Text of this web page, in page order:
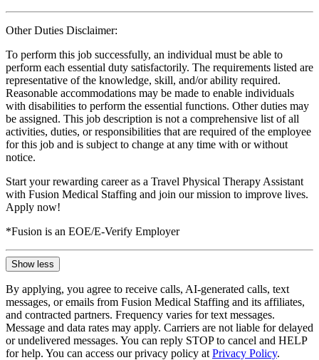
Other Duties Disclaimer:
To perform this job successfully, an individual must be able to
perform each essential duty satisfactorily. The requirements listed are
representative of the knowledge, skill, and/or ability required.
Reasonable accommodations may be made to enable individuals
with disabilities to perform the essential functions. Other duties may
be assigned. This job description is not a comprehensive list of all
activities, duties, or responsibilities that are required of the employee
for this job and is subject to change at any time with or without
notice.
Start your rewarding career as a Travel Physical Therapy Assistant
with Fusion Medical Staffing and join our mission to improve lives.
Apply now!
*Fusion is an EOE/E-Verify Employer
Show less
By applying, you agree to receive calls, AI-generated calls, text
messages, or emails from Fusion Medical Staffing and its affiliates,
and contracted partners. Frequency varies for text messages.
Message and data rates may apply. Carriers are not liable for delayed
or undelivered messages. You can reply STOP to cancel and HELP
for help. You can access our privacy policy at Privacy Policy.